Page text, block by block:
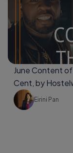
June Content
Cent, by
Eirini Pan